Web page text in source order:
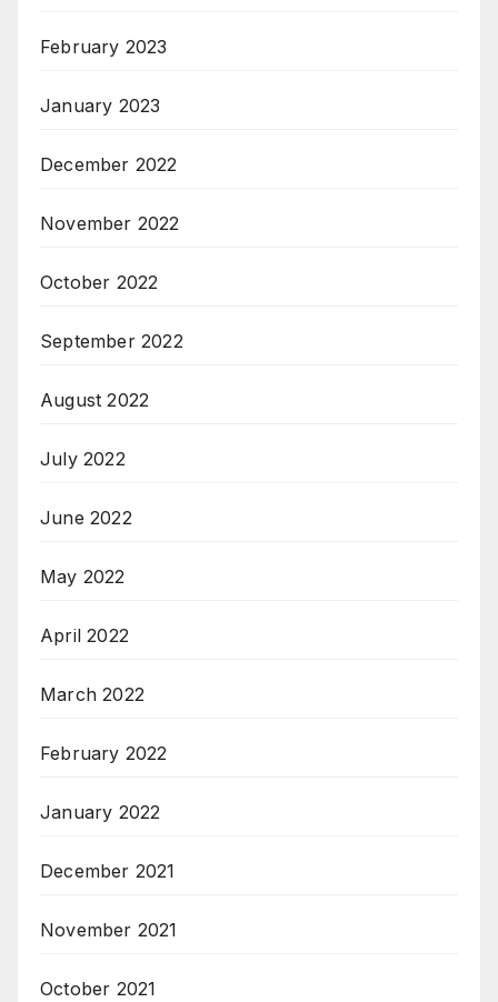
February 2023
January 2023
December 2022
November 2022
October 2022
September 2022
August 2022
July 2022
June 2022
May 2022
April 2022
March 2022
February 2022
January 2022
December 2021
November 2021
October 2021